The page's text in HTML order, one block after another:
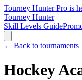
Tourney Hunter Pro is
Tourney Hunter
Skill Levels Guide
← Back to tournaments
Hockey